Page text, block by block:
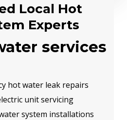
Local Hot
Experts
services
hot water leak repairs
unit servicing
system installations